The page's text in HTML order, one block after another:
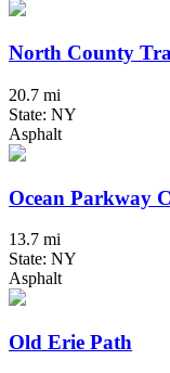
North County
20.7 mi
State: NY
Asphalt
Ocean Parkway
13.7 mi
State: NY
Asphalt
Old Erie Path